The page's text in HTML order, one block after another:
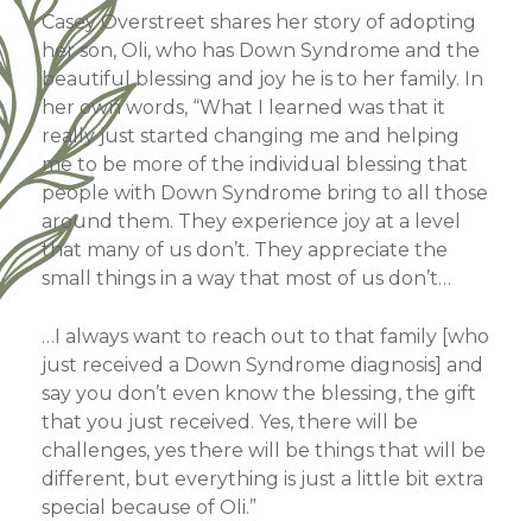
Casey Overstreet shares her story of adopting
her son, Oli, who has Down Syndrome and the
beautiful blessing and joy he is to her family. In
her own words, “What I learned was that it
really just started changing me and helping
me to be more of the individual blessing that
people with Down Syndrome bring to all those
around them. They experience joy at a level
that many of us don’t. They appreciate the
small things in a way that most of us don’t…
…I always want to reach out to that family [who
just received a Down Syndrome diagnosis] and
say you don’t even know the blessing, the gift
that you just received. Yes, there will be
challenges, yes there will be things that will be
different, but everything is just a little bit extra
special because of Oli.”